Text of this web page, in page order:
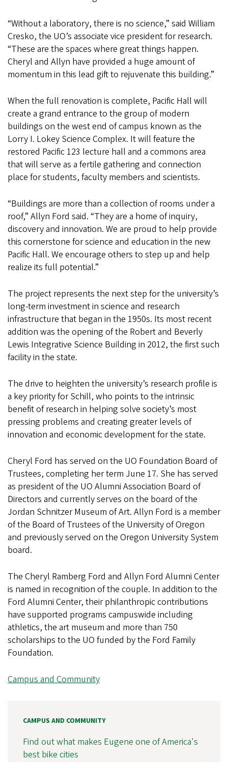
“Without a laboratory, there is no science,” said William
Cresko, the UO’s associate vice president for research.
“These are the spaces where great things happen.
Cheryl and Allyn have provided a huge amount of
momentum in this lead gift to rejuvenate this building.”
When the full renovation is complete, Pacific Hall will
create a grand entrance to the group of modern
buildings on the west end of campus known as the
Lorry I. Lokey Science Complex. It will feature the
restored Pacific 123 lecture hall and a commons area
that will serve as a fertile gathering and connection
place for students, faculty members and scientists.
“Buildings are more than a collection of rooms under a
roof,” Allyn Ford said. “They are a home of inquiry,
discovery and innovation. We are proud to help provide
this cornerstone for science and education in the new
Pacific Hall. We encourage others to step up and help
realize its full potential.”
The project represents the next step for the university’s
long-term investment in science and research
infrastructure that began in the 1950s. Its most recent
addition was the opening of the Robert and Beverly
Lewis Integrative Science Building in 2012, the first such
facility in the state.
The drive to heighten the university’s research profile is
a key priority for Schill, who points to the intrinsic
benefit of research in helping solve society’s most
pressing problems and creating greater levels of
innovation and economic development for the state.
Cheryl Ford has served on the UO Foundation Board of
Trustees, completing her term June 17. She has served
as president of the UO Alumni Association Board of
Directors and currently serves on the board of the
Jordan Schnitzer Museum of Art. Allyn Ford is a member
of the Board of Trustees of the University of Oregon
and previously served on the Oregon University System
board.
The Cheryl Ramberg Ford and Allyn Ford Alumni Center
is named in recognition of the couple. In addition to the
Ford Alumni Center, their philanthropic contributions
have supported programs campuswide including
athletics, the art museum and more than 750
scholarships to the UO funded by the Ford Family
Foundation.
Campus and Community
CAMPUS AND COMMUNITY
Find out what makes Eugene one of America's
best bike cities